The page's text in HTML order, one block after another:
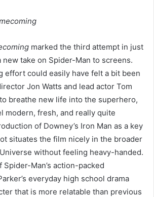
marked the third attempt in just
new take on Spider-Man to screens.
effort could easily have felt a bit been
Jon Watts and lead actor Tom
breathe new life into the superhero,
modern, fresh, and really quite
of Downey’s Iron Man as a key
situates the film nicely in the broader
without feeling heavy-handed.
Spider-Man’s action-packed
everyday high school drama
that is more relatable than previous